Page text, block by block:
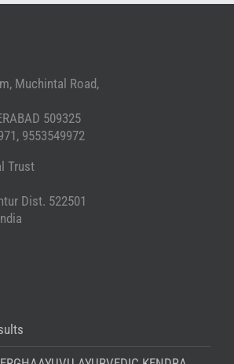
Muchintal Road,
509325
9553549972
Trust
Dist. 522501